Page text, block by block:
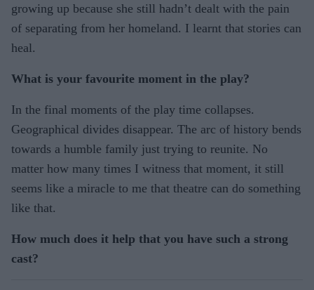
growing up because she still hadn’t dealt with the pain
of separating from her homeland. I learnt that stories can
heal.
What is your favourite moment in the play?
In the final moments of the play time collapses.
Geographical divides disappear. The arc of history bends
towards a humble family just trying to reunite. No
matter how many times I witness that moment, it still
seems like a miracle to me that theatre can do something
like that.
How much does it help that you have such a strong
cast?